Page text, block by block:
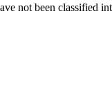
not been classified